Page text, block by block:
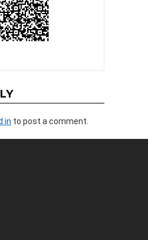
in to post a comment.